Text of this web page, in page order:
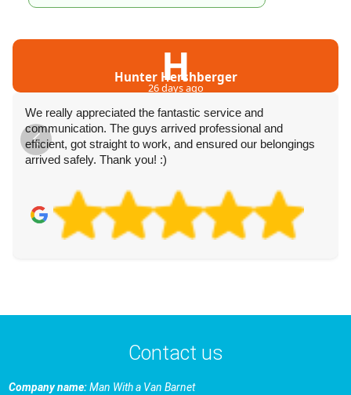
H
Hunter Hershberger
26 days ago
We really appreciated the fantastic service and
communication. The guys arrived professional and
efficient, got straight to work, and ensured our belongings
arrived safely. Thank you! :)
Contact us
Company name:Man With a Van Barnet